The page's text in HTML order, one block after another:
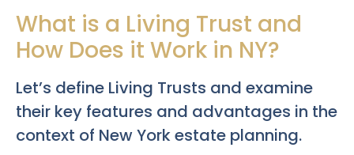
What is a Living Trust and
How Does it Work in NY?
Let’s define Living Trusts and examine
their key features and advantages in the
context of New York estate planning.